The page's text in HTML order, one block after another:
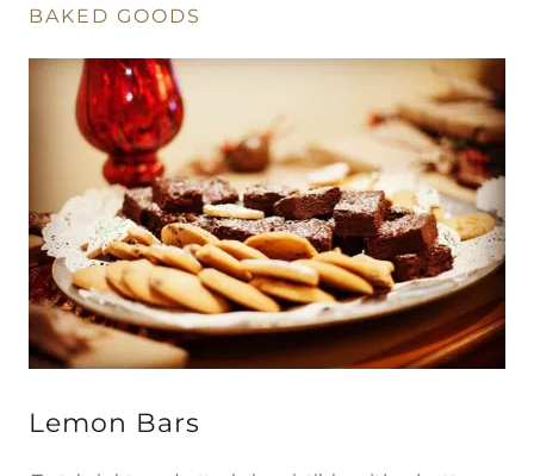
BAKED GOODS
Lemon Bars